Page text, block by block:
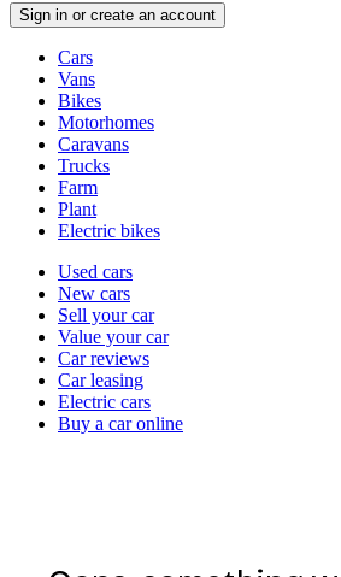
Sign in or create an account
typesCars
Vans
Bikes
Motorhomes
Caravans
Trucks
Farm
Plant
Electric bikes
Currently
channel
Used cars
New cars
Sell your car
Value your car
Car reviews
Car leasing
Electric cars
Buy a car online